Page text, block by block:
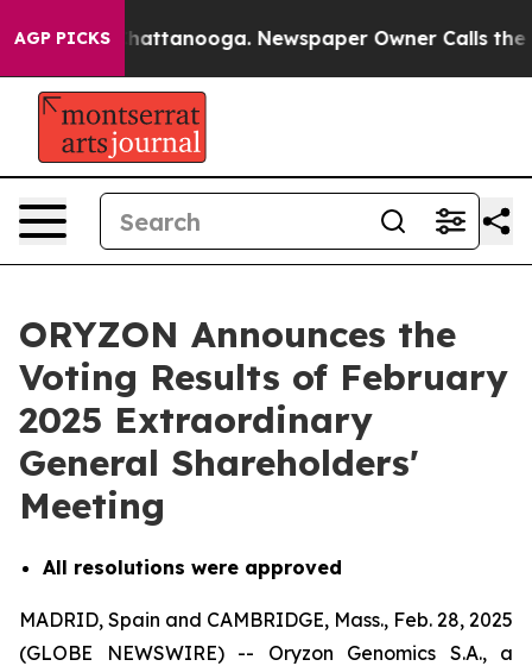
AGP PICKS
in Chattanooga. Newspaper Owner Calls the
ORYZON Announces the
Voting Results of February
2025 Extraordinary
General Shareholders'
Meeting
All resolutions were approved
MADRID, Spain and CAMBRIDGE, Mass., Feb. 28, 2025
(GLOBE NEWSWIRE) -- Oryzon Genomics S.A., a